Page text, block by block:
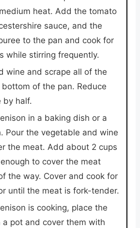
heat. Add the tomato
sauce, and the
to the pan and cook for
while stirring frequently.
wine and scrape all of the
of the pan. Reduce
by half.
in a baking dish or a
Pour the vegetable and wine
the meat. Add about 2 cups
to cover the meat
the way. Cover and cook for
until the meat is fork-tender.
is cooking, place the
a pot and cover them with